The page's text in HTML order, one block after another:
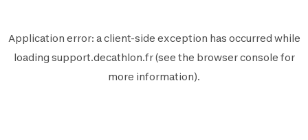
Application error: aclient-side exception has occurred while
loading support.decathlon.fr(see the browser console for
more information).